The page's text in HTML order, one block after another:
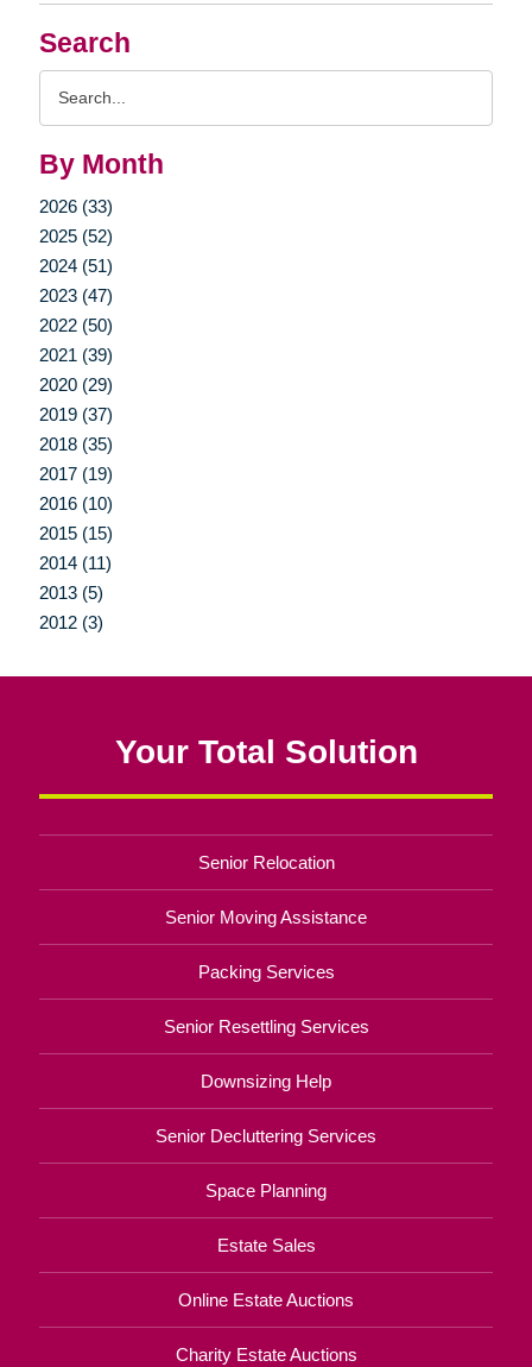
Search
By Month
2026 (33)
2025 (52)
2024 (51)
2023 (47)
2022 (50)
2021 (39)
2020 (29)
2019 (37)
2018 (35)
2017 (19)
2016 (10)
2015 (15)
2014 (11)
2013 (5)
2012 (3)
Your Total Solution
Senior Relocation
Senior Moving Assistance
Packing Services
Senior Resettling Services
Downsizing Help
Senior Decluttering Services
Space Planning
Estate Sales
Online Estate Auctions
Charity Estate Auctions